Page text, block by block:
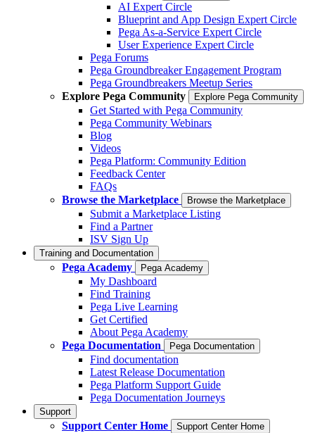
AI Expert Circle
Blueprint and App Design Expert Circle
Pega As-a-Service Expert Circle
User Experience Expert Circle
Pega Forums
Pega Groundbreaker Engagement Program
Pega Groundbreakers Meetup Series
Explore Pega Community
Explore Pega Community
Get Started with Pega Community
Pega Community Webinars
Blog
Videos
Pega Platform: Community Edition
Feedback Center
FAQs
Browse the Marketplace
Browse the Marketplace
Submit a Marketplace Listing
Find a Partner
ISV Sign Up
Training and Documentation
Pega Academy Pega Academy
My Dashboard
Find Training
Pega Live Learning
Get Certified
About Pega Academy
Pega Documentation
Pega Documentation
Find documentation
Latest Release Documentation
Pega Platform Support Guide
Pega Documentation Journeys
Support
Support Center Home Support Center Home